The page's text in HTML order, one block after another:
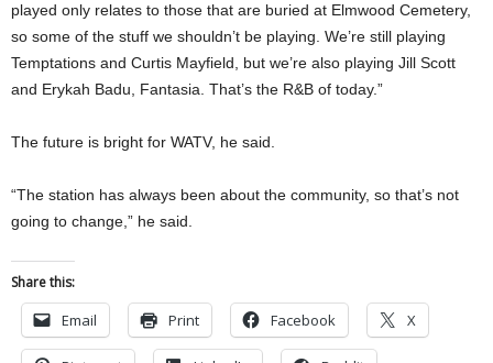
played only relates to those that are buried at Elmwood Cemetery,
so some of the stuff we shouldn’t be playing. We’re still playing
Temptations and Curtis Mayfield, but we’re also playing Jill Scott
and Erykah Badu, Fantasia. That’s the R&B of today.”
The future is bright for WATV, he said.
“The station has always been about the community, so that’s not
going to change,” he said.
Share this:
Email Print Facebook X